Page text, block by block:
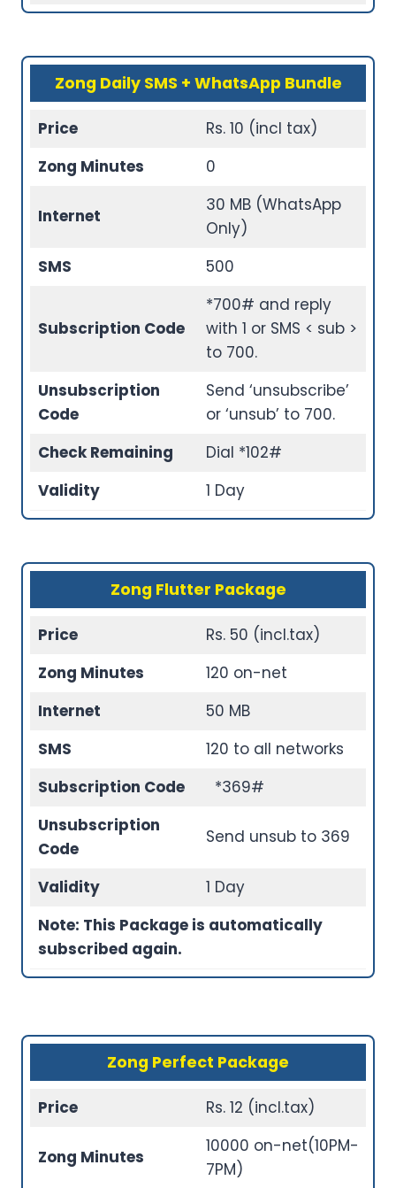
Zong Daily SMS + WhatsApp Bundle
Price
Rs. 10 (incl tax)
Zong Minutes
0
Internet
30 MB (WhatsApp
Only)
SMS
500
Subscription Code
*700# and reply
with 1 or SMS < sub >
to 700.
Unsubscription
Code
Send ‘unsubscribe’
or ‘unsub’ to 700.
Check Remaining
Dial *102#
Validity
1 Day
Zong Flutter Package
Price
Rs. 50 (incl.tax)
Zong Minutes
120 on-net
Internet
50 MB
SMS
120 to all networks
Subscription Code
*369#
Unsubscription
Code
Send unsub to 369
Validity
1 Day
Note: This Package is automatically
subscribed again.
Zong Perfect Package
Price Rs. 12 (incl.tax)
Zong Minutes
10000 on-net(10PM-
7PM)